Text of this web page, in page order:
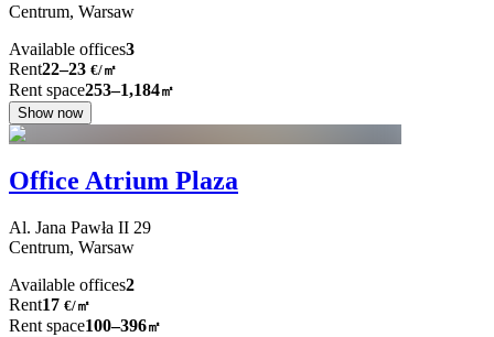
Centrum, Warsaw
Available offices3
Rent22–23 €/㎡
Rent space253–1,184㎡
Show now
Office Atrium Plaza
Al. Jana Pawła II 29
Centrum, Warsaw
Available offices2
Rent17 €/㎡
Rent space100–396㎡